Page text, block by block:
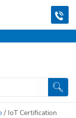
offering this
Professional
/ IoT Certification